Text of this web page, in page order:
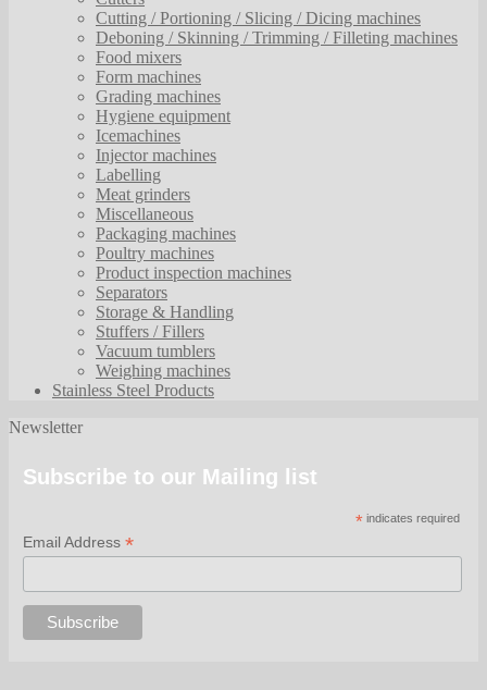
Cutting / Portioning / Slicing / Dicing machines
Deboning / Skinning / Trimming / Filleting machines
Food mixers
Form machines
Grading machines
Hygiene equipment
Icemachines
Injector machines
Labelling
Meat grinders
Miscellaneous
Packaging machines
Poultry machines
Product inspection machines
Separators
Storage & Handling
Stuffers / Fillers
Vacuum tumblers
Weighing machines
Stainless Steel Products
Newsletter
Subscribe to our Mailing list
* indicates required
Email Address *